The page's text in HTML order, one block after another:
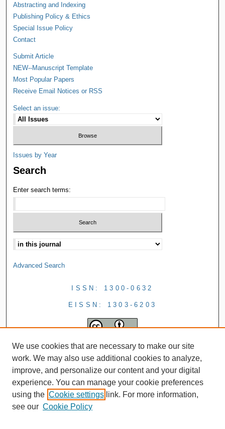
Abstracting and Indexing
Publishing Policy & Ethics
Special Issue Policy
Contact
Submit Article
NEW--Manuscript Template
Most Popular Papers
Receive Email Notices or RSS
Select an issue:
Issues by Year
Search
Enter search terms:
Advanced Search
ISSN: 1300-0632
EISSN: 1303-6203
We use cookies that are necessary to make our site
work. We may also use additional cookies to analyze,
improve, and personalize our content and your digital
experience. You can manage your cookie preferences
using the Cookie settings link. For more information,
see our Cookie Policy